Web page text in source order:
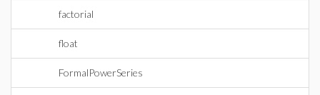
factorial
float
FormalPowerSeries